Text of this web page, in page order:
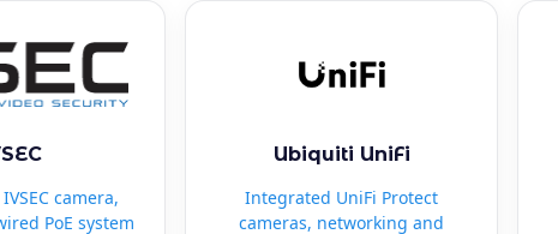
camera,
PoE system
Ubiquiti UniFi
Integrated UniFi Protect
cameras, networking and